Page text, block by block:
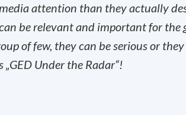
attention than they actually
be relevant and important for the
of few, they can be serious or
Under the Radar“!